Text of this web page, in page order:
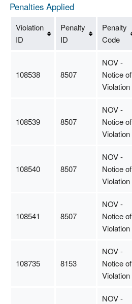
Penalties Applied
Violation
ID
Penalty
ID
Penalty
Code
108538 8507
NOV -
Notice of
Violation
108539 8507
NOV -
Notice of
Violation
108540 8507
NOV -
Notice of
Violation
108541 8507
NOV -
Notice of
Violation
108735 8153
NOV -
Notice of
Violation
NOV -